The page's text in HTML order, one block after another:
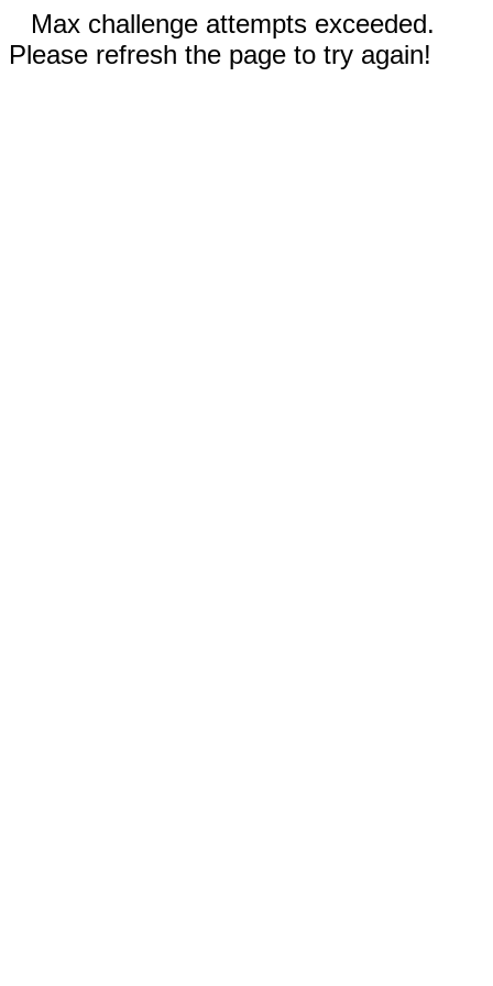
Max challenge attempts exceeded.
Please refresh the page to try again!